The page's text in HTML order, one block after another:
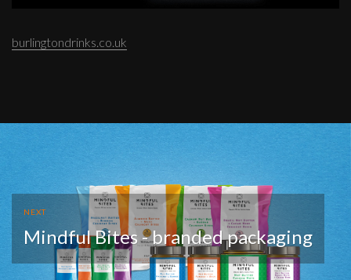
burlingtondrinks.co.uk
NEXT
Mindful Bites - branded packaging